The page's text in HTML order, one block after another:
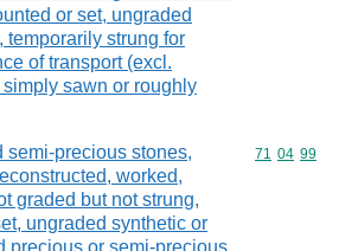
or set, ungraded
temporarily strung for
of transport (excl.
sawn or roughly
semi-precious stones,
worked,
graded but not strung,
ungraded synthetic or
Commodity
71 04 99